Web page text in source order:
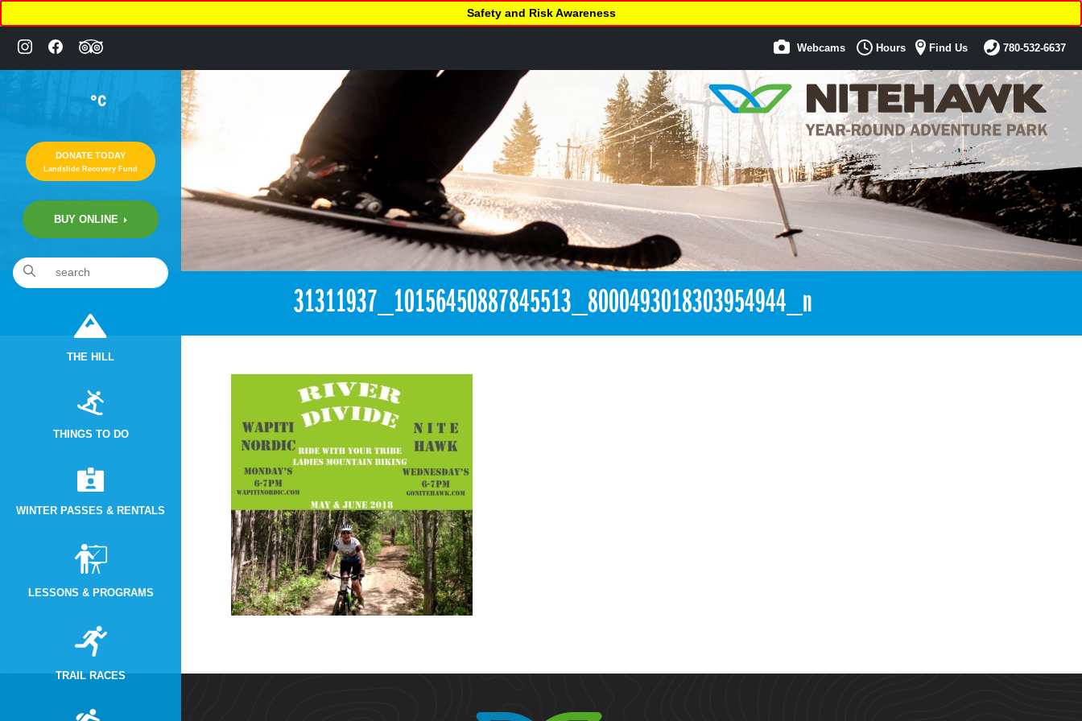
°C
DONATE TODAY
Landslide Recovery Fund
BUY ONLINE
THE HILL
THINGS TO DO
WINTER PASSES & RENTALS
LESSONS & PROGRAMS
TRAIL RACES
Safety and Risk Awareness
Webcams Hours Find Us 780-532-6637
3:30pm April 26th, 2018 [Facebook]
31311937_10156450887845513_8000493018303954944_n